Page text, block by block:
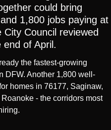
could bring
1,800 jobs paying at
Council reviewed
end of April.
the fastest-growing
DFW. Another 1,800 well-
homes in 76177, Saginaw,
- the corridors most